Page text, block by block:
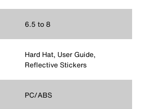
6.5 to 8
Hard Hat, User Guide,
Reflective Stickers
PC/ABS